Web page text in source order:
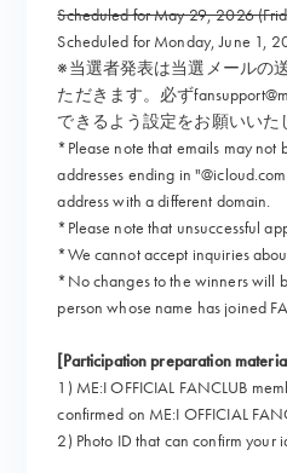
Scheduled for May 29, 2026
Scheduled for Monday, June 1,
※当選者発表は当選メールの
ただきます。必ず
できるよう設定をお願いいた
*Please note that emails may not
addresses ending in
address with a different domain.
*Please note that unsuccessful
*We cannot accept inquiries
*No changes to the winners will
person whose name has joined
[Participation preparation
1) ME:I OFFICIAL FANCLUB
confirmed on ME:I OFFICIAL
2) Photo ID that can confirm your